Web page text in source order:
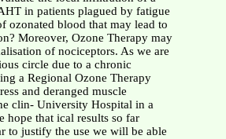
in patients plagued by fatigue
ozonated blood that may lead to
Moreover, Ozone Therapy may
of nociceptors. As we are
circle due to a chronic
a Regional Ozone Therapy
and deranged muscle
clin- University Hospital in a
hope that ical results so far
to justify the use we will be able